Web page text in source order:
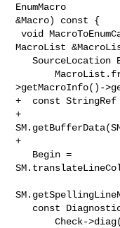
EnumMacro
&Macro) const {
void MacroToEnumCallbacks::fixEnumMacro(const
MacroList
   SourceLocation Begin =
       MacroList.front().Directive-
>getMacroInfo()-
+  const StringRef
+
+
       Check->diag(Begin, "replace macro with